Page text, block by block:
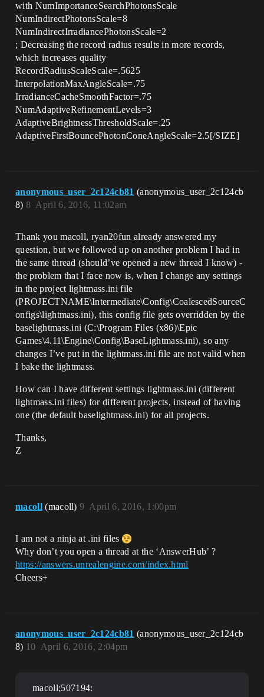
with NumImportanceSearchPhotonsScale
NumIndirectPhotonsScale=8
NumIndirectIrradiancePhotonsScale=2
; Decreasing the record radius results in more records,
which increases quality
RecordRadiusScaleScale=.5625
InterpolationMaxAngleScale=.75
IrradianceCacheSmoothFactor=.75
NumAdaptiveRefinementLevels=3
AdaptiveBrightnessThresholdScale=.25
AdaptiveFirstBouncePhotonConeAngleScale=2.5[/SIZE]
anonymous_user_2c124cb81 (anonymous_user_2c124cb
8)
April 6, 2016, 11:02am
8
Thank you macoll, ryan20fun already answered my
question, but we followed up on another problem I had in
the same thread (should’ve opened a new thread I know) -
the problem that I face now is, when I change any settings
in the project lightmass.ini file
(PROJECTNAME\Intermediate\Config\CoalescedSourceC
onfigs\lightmass.ini), this config file gets overridden by the
baselightmass.ini (C:\Program Files (x86)\Epic
Games\4.11\Engine\Config\BaseLightmass.ini), so any
changes I’ve put in the lightmass.ini file are not valid when
I bake the lightmass.
How can I have different settings lightmass.ini (different
lightmass.ini files) for different projects, instead of having
one (the default baselightmass.ini) for all projects.
Thanks,
Z
macoll (macoll) April 6, 2016, 1:00pm
9
I am not a ninja at .ini files
Why don’t you open a thread at the ‘AnswerHub’ ?
https://answers.unrealengine.com/index.html
Cheers+
anonymous_user_2c124cb81 (anonymous_user_2c124cb
8)
April 6, 2016, 2:04pm
10
macoll;507194: